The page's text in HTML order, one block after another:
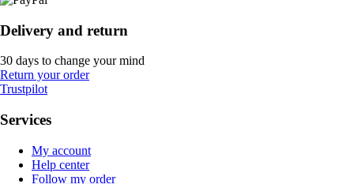
Delivery and return
30 days to change your mind
Return your order
Trustpilot
Services
My account
Help center
Follow my order